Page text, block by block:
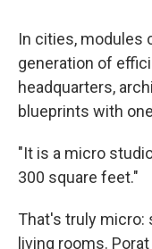
In cities, modules
generation of
headquarters,
blueprints with
"It is a micro
300 square feet."
That's truly micro:
living rooms.